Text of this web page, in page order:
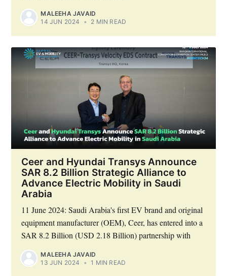
MALEEHA JAVAID
14 JUN 2024
• 2 MIN READ
Ceer and Hyundai Transys Announce
SAR 8.2 Billion Strategic Alliance to
Advance Electric Mobility in Saudi
Arabia
11 June 2024: Saudi Arabia's first EV brand and original
equipment manufacturer (OEM), Ceer, has entered into a
SAR 8.2 Billion (USD 2.18 Billion) partnership with
MALEEHA JAVAID
13 JUN 2024
• 1 MIN READ